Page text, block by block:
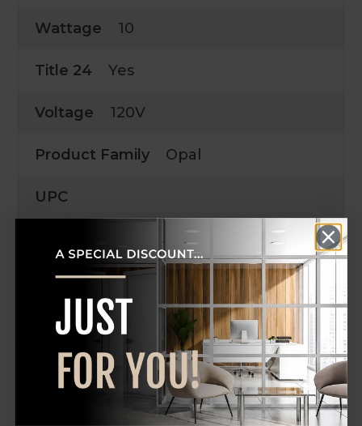
Wattage 10
Title 24 Yes
Voltage 120V
Product Family Opal
UPC
Product Manuals
DOWNLOAD SPEC SHEET